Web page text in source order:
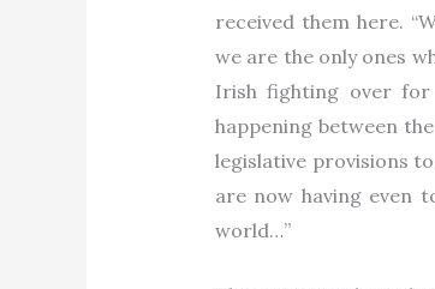
received them here.
we are the only ones
Irish fighting over for
happening between
legislative provisions
are now having even
world…”